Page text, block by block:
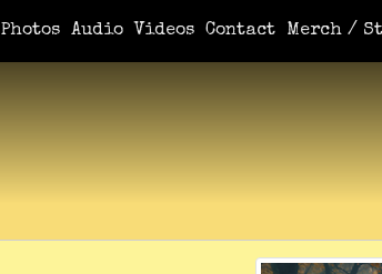
Photos Audio Videos Contact Merch /